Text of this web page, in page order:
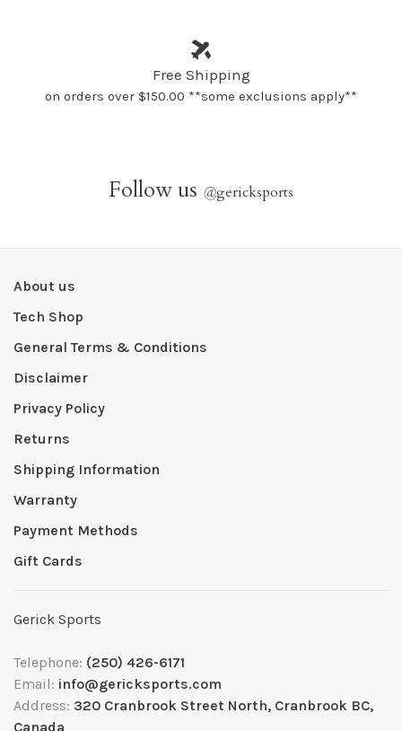
Free Shipping
on orders over $150.00 **some exclusions apply**
Follow us @gericksports
About us
Tech Shop
General Terms & Conditions
Disclaimer
Privacy Policy
Returns
Shipping Information
Warranty
Payment Methods
Gift Cards
Gerick Sports
Telephone: (250) 426-6171
Email: info@gericksports.com
Address: 320 Cranbrook Street North, Cranbrook BC,
Canada